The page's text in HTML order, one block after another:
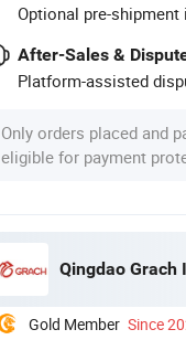
Optional pre-
After-Sales &
Platform-assisted
Only orders placed and
eligible for payment
Qingdao Grach
Gold Member Since